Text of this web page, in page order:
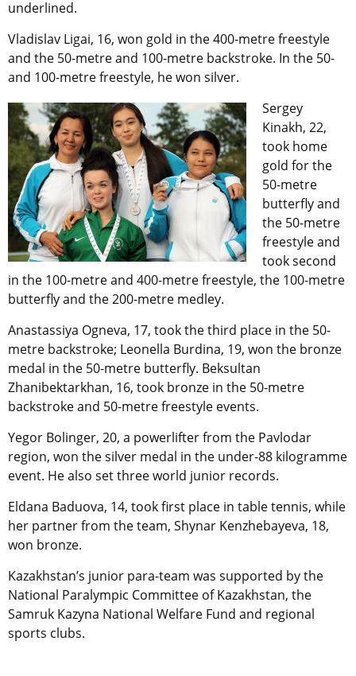
underlined.
Vladislav Ligai, 16, won gold in the 400-metre freestyle
and the 50-metre and 100-metre backstroke. In the 50-
and 100-metre freestyle, he won silver.
Sergey
Kinakh, 22,
took home
gold for the
50-metre
butterfly and
the 50-metre
freestyle and
took second
in the 100-metre and 400-metre freestyle, the 100-metre
butterfly and the 200-metre medley.
Anastassiya Ogneva, 17, took the third place in the 50-
metre backstroke; Leonella Burdina, 19, won the bronze
medal in the 50-metre butterfly. Beksultan
Zhanibektarkhan, 16, took bronze in the 50-metre
backstroke and 50-metre freestyle events.
Yegor Bolinger, 20, a powerlifter from the Pavlodar
region, won the silver medal in the under-88 kilogramme
event. He also set three world junior records.
Eldana Baduova, 14, took first place in table tennis, while
her partner from the team, Shynar Kenzhebayeva, 18,
won bronze.
Kazakhstan’s junior para-team was supported by the
National Paralympic Committee of Kazakhstan, the
Samruk Kazyna National Welfare Fund and regional
sports clubs.